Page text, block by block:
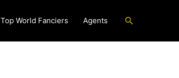
Top World Fanciers Agents Search